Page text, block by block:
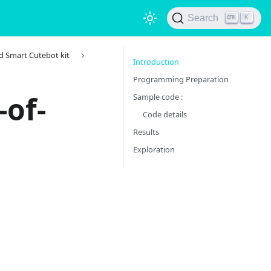
Search K
Smart Cutebot kit
of-
Introduction
Programming Preparation
Sample code :
Code details
Results
Exploration